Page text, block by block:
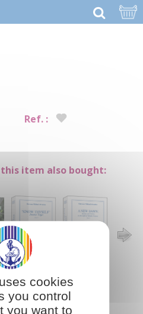
Ref. :
item also bought:
cookies
you control
you want to